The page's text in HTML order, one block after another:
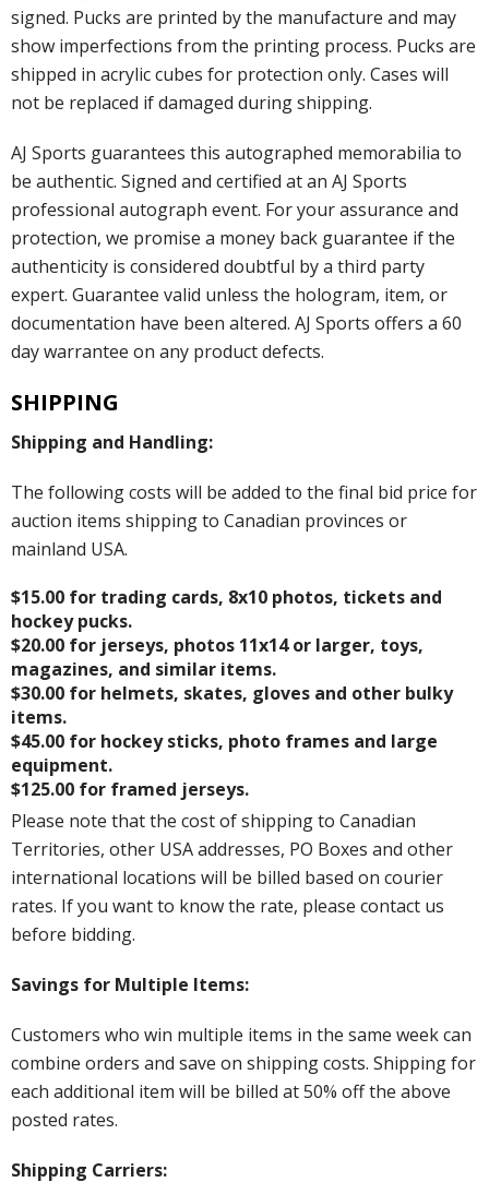
signed. Pucks are printed by the manufacture and may
show imperfections from the printing process. Pucks are
shipped in acrylic cubes for protection only. Cases will
not be replaced if damaged during shipping.
AJ Sports guarantees this autographed memorabilia to
be authentic. Signed and certified at an AJ Sports
professional autograph event. For your assurance and
protection, we promise a money back guarantee if the
authenticity is considered doubtful by a third party
expert. Guarantee valid unless the hologram, item, or
documentation have been altered. AJ Sports offers a 60
day warrantee on any product defects.
SHIPPING
Shipping and Handling:
The following costs will be added to the final bid price for
auction items shipping to Canadian provinces or
mainland USA.
$15.00 for trading cards, 8x10 photos, tickets and
hockey pucks.
$20.00 for jerseys, photos 11x14 or larger, toys,
magazines, and similar items.
$30.00 for helmets, skates, gloves and other bulky
items.
$45.00 for hockey sticks, photo frames and large
equipment.
$125.00 for framed jerseys.
Please note that the cost of shipping to Canadian
Territories, other USA addresses, PO Boxes and other
international locations will be billed based on courier
rates. If you want to know the rate, please contact us
before bidding.
Savings for Multiple Items:
Customers who win multiple items in the same week can
combine orders and save on shipping costs. Shipping for
each additional item will be billed at 50% off the above
posted rates.
Shipping Carriers: